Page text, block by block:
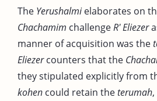
The Yerushalmielaborates on
Chachamim challengeR' Eliezer
manner of acquisition was the
Eliezercounters that the
they stipulated explicitly from
kohen could retain theterumah